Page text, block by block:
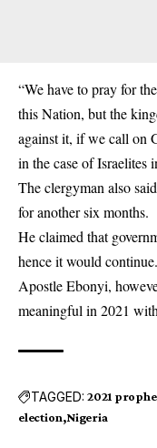
“We have to pray for
this Nation, but the
against it, if we call on
in the case of Israelites
The clergyman also
for another six months.
He claimed that
hence it would continue.
Apostle Ebonyi,
meaningful in 2021
TAGGED: 2021
election Nigeria